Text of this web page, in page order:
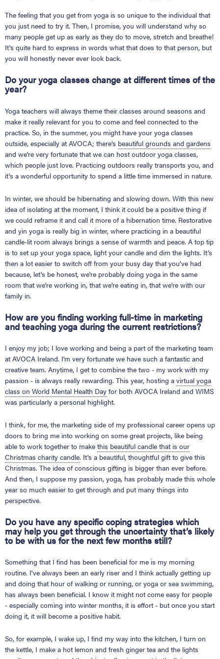
The feeling that you get from yoga is so unique to the individual that
you just need to try it. Then, I promise, you will understand why so
many people get up as early as they do to move, stretch and breathe!
It's quite hard to express in words what that does to that person, but
you will honestly never ever look back.
Do your yoga classes change at different times of the
year?
Yoga teachers will always theme their classes around seasons and
make it really relevant for you to come and feel connected to the
practice. So, in the summer, you might have your yoga classes
outside, especially at AVOCA; there’s beautiful grounds and gardens
and we're very fortunate that we can host outdoor yoga classes,
which people just love. Practicing outdoors really transports you, and
it's a wonderful opportunity to spend a little time immersed in nature.
In winter, we should be hibernating and slowing down. With this new
idea of isolating at the moment, I think it could be a positive thing if
we could reframe it and call it more of a hibernation time. Restorative
and yin yoga is really big in winter, where practicing in a beautiful
candle-lit room always brings a sense of warmth and peace. A top tip
is to set up your yoga space, light your candle and dim the lights. It’s
then a lot easier to switch off from your busy day that you've had
because, let's be honest, we're probably doing yoga in the same
room that we're working in, that we're eating in, that we're with our
family in.
How are you finding working full-time in marketing
and teaching yoga during the current restrictions?
I enjoy my job; I love working and being a part of the marketing team
at AVOCA Ireland. I'm very fortunate we have such a fantastic and
creative team. Anytime, I get to combine the two - my work with my
passion - is always really rewarding. This year, hosting a virtual yoga
class on World Mental Health Day for both AVOCA Ireland and WIMS
was particularly a personal highlight.
I think, for me, the marketing side of my professional career opens up
doors to bring me into working on some great projects, like being
able to work together to make this beautiful candle that is our
Christmas charity candle. It's a beautiful, thoughtful gift to give this
Christmas. The idea of conscious gifting is bigger than ever before.
And then, I suppose my passion, yoga, has probably made this whole
year so much easier to get through and put many things into
perspective.
Do you have any specific coping strategies which
may help you get through the uncertainty that’s likely
to be with us for the next few months still?
Something that I find has been beneficial for me is my morning
routine. I've always been an early riser and I think actually getting up
and doing that hour of walking or running, or yoga or sea swimming,
has always been beneficial. I know it might not come easy for people
- especially coming into winter months, it is effort - but once you start
doing it, it will become a positive habit.
So, for example, I wake up, I find my way into the kitchen, I turn on
the kettle, I make a hot lemon and fresh ginger tea and the lights